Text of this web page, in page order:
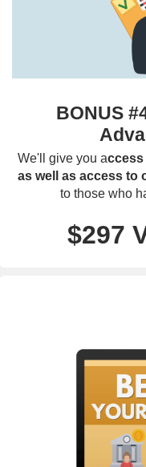
BONUS
We'll give you access
as well as access to
to those who
$297